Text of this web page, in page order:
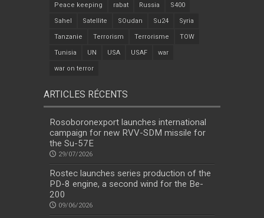
Peace keeping rabat Russia S400
Sahel Satellite SOudan Su24 Syria
Tanzanie Terrorism Terrorisme TOW
Tunisia UN USA USAF war
war on terror
ARTICLES RÉCENTS
Rosoboronexport launches international
campaign for new RVV-SDM missile for
the Su-57E
29/07/2026
Rostec launches series production of the
PD-8 engine, a second wind for the Be-
200
09/06/2026